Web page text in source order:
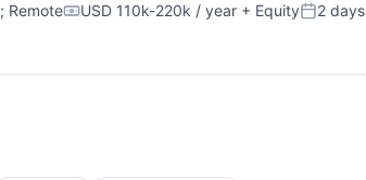
; RemoteCompensation:
USD 110k-220k / year + EquityPosted:
2 days